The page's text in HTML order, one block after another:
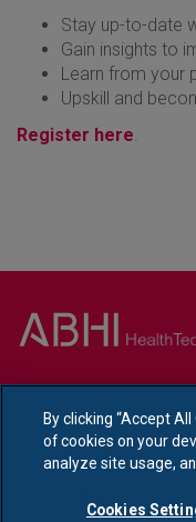
Stay up-to-date
Gain insights to
Learn from your
Upskill and
Register here
By clicking “Accept
of cookies on your
analyze site usage,
Cookies